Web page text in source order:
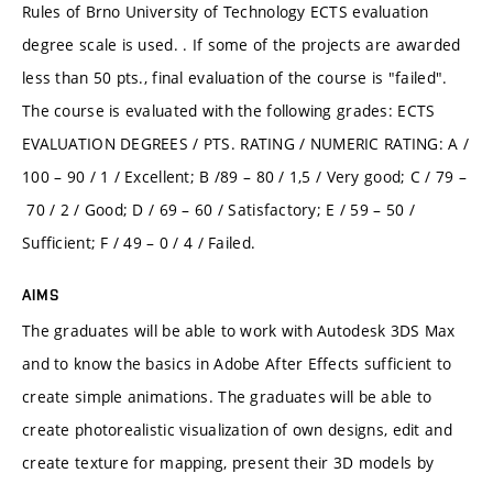
Rules of Brno University of Technology ECTS evaluation
degree scale is used. . If some of the projects are awarded
less than 50 pts., final evaluation of the course is "failed".
The course is evaluated with the following grades: ECTS
EVALUATION DEGREES / PTS. RATING / NUMERIC RATING: A /
100 – 90 / 1 / Excellent; B /89 – 80 / 1,5 / Very good; C / 79 –
70 / 2 / Good; D / 69 – 60 / Satisfactory; E / 59 – 50 /
Sufficient; F / 49 – 0 / 4 / Failed.
AIMS
The graduates will be able to work with Autodesk 3DS Max
and to know the basics in Adobe After Effects sufficient to
create simple animations. The graduates will be able to
create photorealistic visualization of own designs, edit and
create texture for mapping, present their 3D models by